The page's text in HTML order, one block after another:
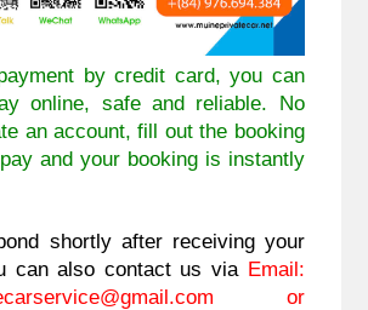
by credit card, you can
online, safe and reliable. No
an account, fill out the booking
and your booking is instantly
shortly after receiving your
can also contact us via Email:
or